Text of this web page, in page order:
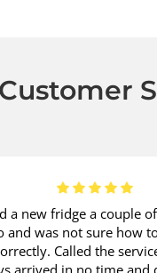
a new fridge a couple
and was not sure how
Called the